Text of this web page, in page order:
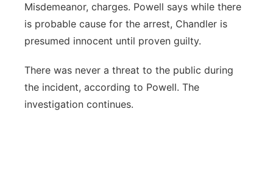
Misdemeanor, charges. Powell says while there
is probable cause for the arrest, Chandler is
presumed innocent until proven guilty.
There was never a threat to the public during
the incident, according to Powell. The
investigation continues.